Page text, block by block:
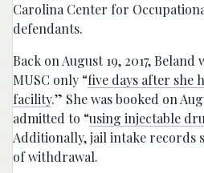
Carolina Center for
defendants.
Back on August 19, 2017,
MUSC only “five days after she
facility.” She was booked on
admitted to “using injectable
Additionally, jail intake records
of withdrawal.